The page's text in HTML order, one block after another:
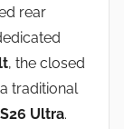
rear
, the closed
traditional
Ultra.